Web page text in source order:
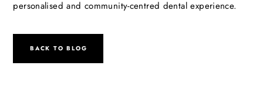
personalised and community-centred dental experience.
BACK TO BLOG